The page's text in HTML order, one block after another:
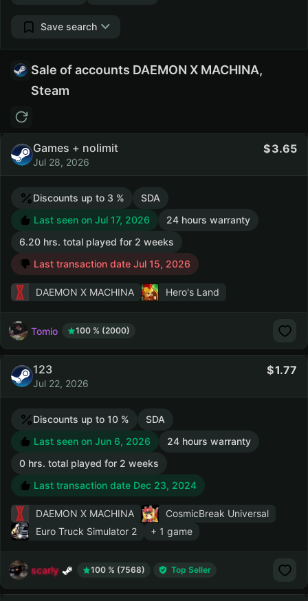
Save search
Sale of accounts DAEMON X MACHINA,
Steam
Games + nolimit
Jul 28, 2026
3.65
Discounts up to 3 %
SDA
Last seen on Jul 17, 2026
24 hours warranty
6.20 hrs. total played for 2 weeks
Last transaction date Jul 15, 2026
DAEMON X MACHINA Hero's Land
Tomio 100 % (2000)
123
Jul 22, 2026
1.77
Discounts up to 10 %
SDA
Last seen on Jun 6, 2026
24 hours warranty
0 hrs. total played for 2 weeks
Last transaction date Dec 23, 2024
DAEMON X MACHINA
CosmicBreak Universal
Euro Truck Simulator 2
+ 1 game
scarly 100 % (7568) Top Seller